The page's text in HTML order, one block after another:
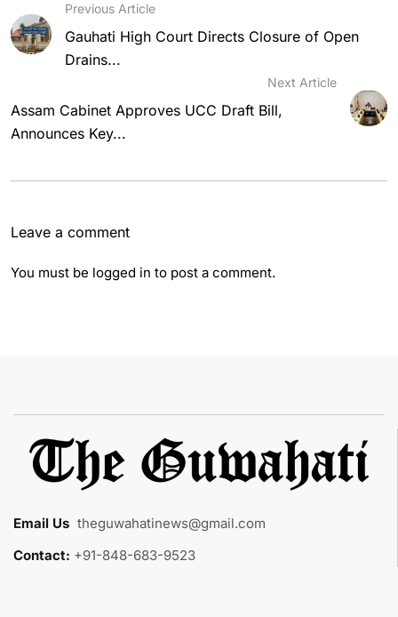
Previous Article
Gauhati High Court Directs Closure of Open
Drains...
Next Article
Assam Cabinet Approves UCC Draft Bill,
Announces Key...
Leave a comment
You must be logged in to post a comment.
Email Us theguwahatinews@gmail.com
Contact: +91-848-683-9523